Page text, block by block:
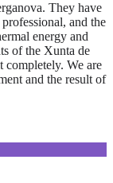
They have
and the
energy and
of the Xunta de
completely. We are
and the result of